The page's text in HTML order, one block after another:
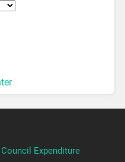
Expenditure